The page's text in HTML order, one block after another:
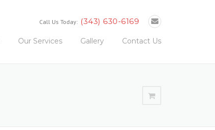
Call Us Today: (343) 630-6169
Our Services Gallery Contact Us